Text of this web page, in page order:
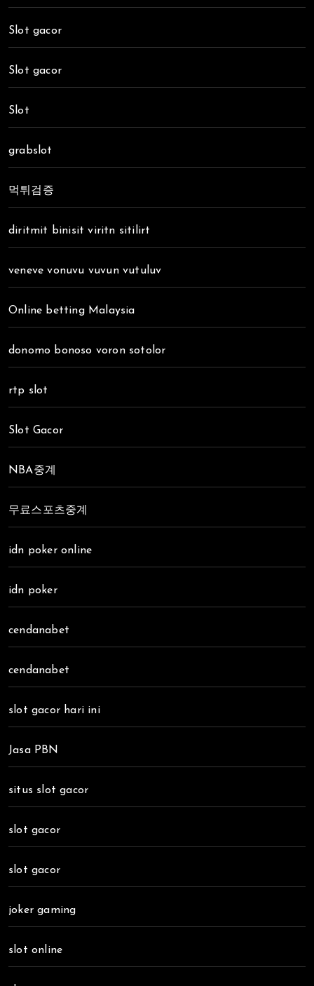
Slot gacor
Slot gacor
Slot
grabslot
먹튀검증
diritmit binisit viritn sitilirt
veneve vonuvu vuvun vutuluv
Online betting Malaysia
donomo bonoso voron sotolor
rtp slot
Slot Gacor
NBA중계
무료스포츠중계
idn poker online
idn poker
cendanabet
cendanabet
slot gacor hari ini
Jasa PBN
situs slot gacor
slot gacor
slot gacor
joker gaming
slot online